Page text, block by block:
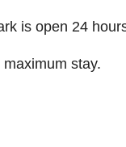
is open 24
stay.